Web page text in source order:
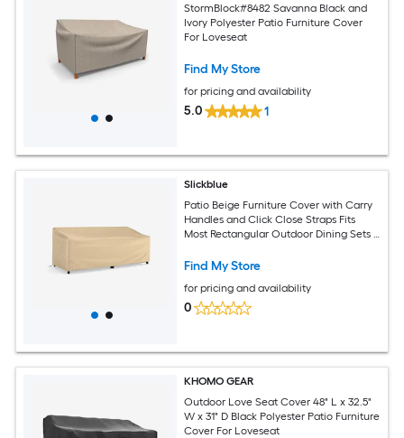
StormBlock#8482 Savanna Black and
Ivory Polyester Patio Furniture Cover
For Loveseat
Find My Store
for pricing and availability
5.0 1
Slickblue
Patio Beige Furniture Cover with Carry
Handles and Click Close Straps Fits
Most Rectangular Outdoor Dining Sets -
Find My Store
for pricing and availability
0
KHOMO GEAR
Outdoor Love Seat Cover 48" L x 32.5"
W x 31" D Black Polyester Patio Furniture
Cover For Loveseat